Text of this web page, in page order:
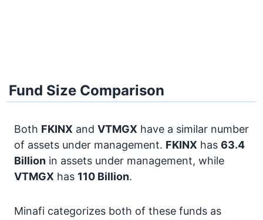
Fund Size Comparison
Both FKINX and VTMGX have a similar number
of assets under management. FKINX has 63.4
Billion in assets under management, while
VTMGX has 110 Billion.
Minafi categorizes both of these funds as